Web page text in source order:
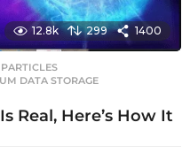
12.8k 299 1400
DATA STORAGE
Real, Here’s How It